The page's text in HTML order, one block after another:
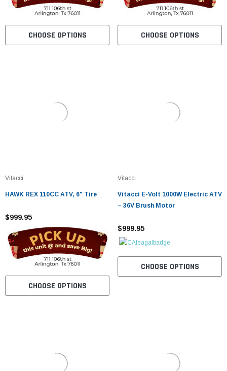
CHOOSE OPTIONS CHOOSE OPTIONS
Vitacci
HAWK REX 110CC ATV, 6" Tire
$999.95
CHOOSE OPTIONS
Vitacci
Vitacci E-Volt 1000W Electric ATV
– 36V Brush Motor
$999.95
CHOOSE OPTIONS